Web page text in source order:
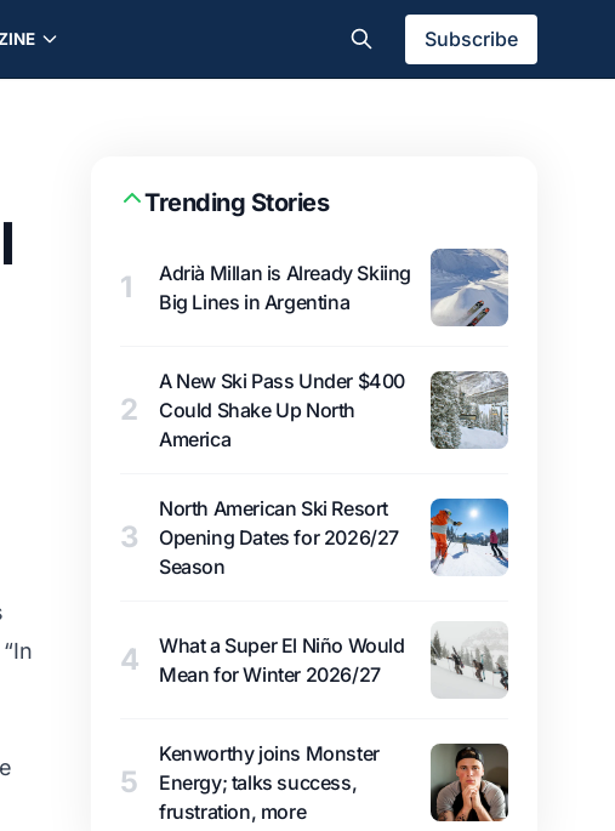
Subscribe
Trending Stories
1
Adrià Millan is Already Skiing
Big Lines in Argentina
2
A New Ski Pass Under $400
Could Shake Up North
America
3
North American Ski Resort
Opening Dates for 2026/27
Season
4
What a Super El Niño Would
Mean for Winter 2026/27
5
Kenworthy joins Monster
Energy; talks success,
frustration, more